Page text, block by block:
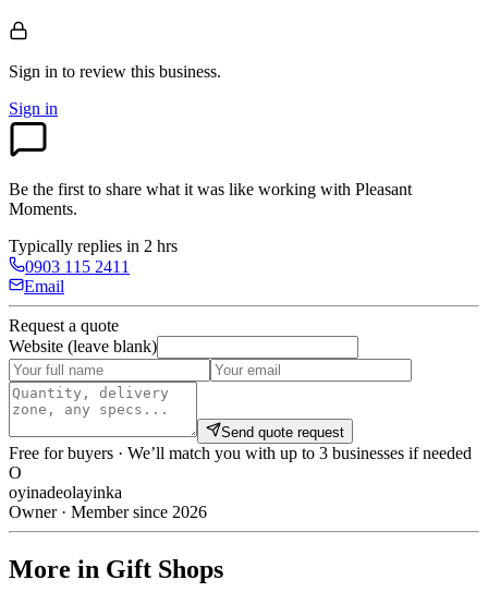
Sign in to review this business.
Sign in
Be the first to share what it was like working with Pleasant
Moments.
Typically replies in 2 hrs
0903 115 2411
Email
Request a quote
Website (leave blank)
Send quote request
Free for buyers · We’ll match you with up to 3 businesses if needed
O
oyinadeolayinka
Owner · Member since 2026
More in Gift Shops